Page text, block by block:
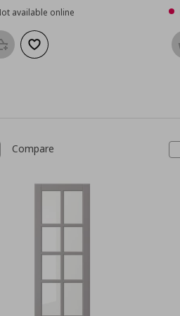
available online
Add to basketAdd to wishlist
Compare